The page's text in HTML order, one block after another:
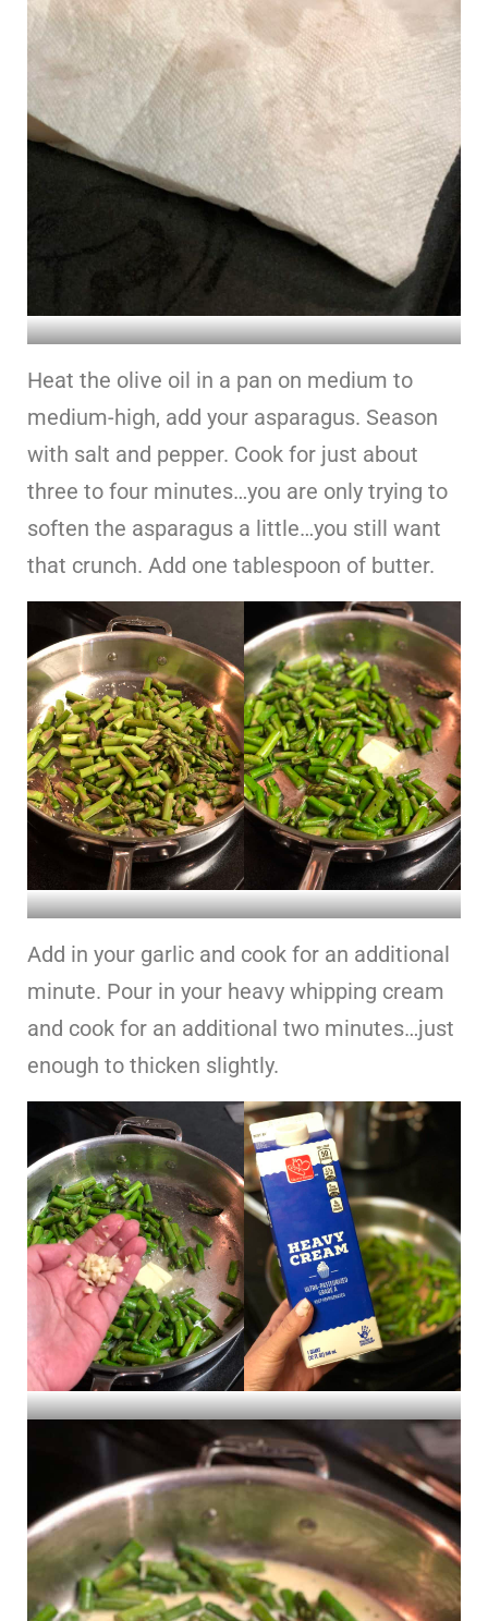
Heat the olive oil in a pan on medium to
medium-high, add your asparagus. Season
with salt and pepper. Cook for just about
three to four minutes…you are only trying to
soften the asparagus a little…you still want
that crunch. Add one tablespoon of butter.
Add in your garlic and cook for an additional
minute. Pour in your heavy whipping cream
and cook for an additional two minutes…just
enough to thicken slightly.